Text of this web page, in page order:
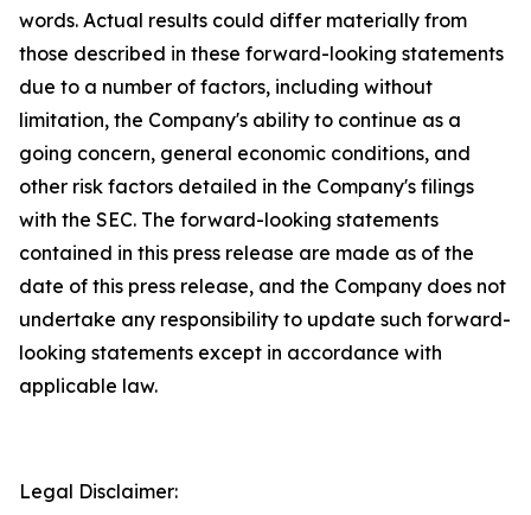
words. Actual results could differ materially from
those described in these forward-looking statements
due to a number of factors, including without
limitation, the Company's ability to continue as a
going concern, general economic conditions, and
other risk factors detailed in the Company's filings
with the SEC. The forward-looking statements
contained in this press release are made as of the
date of this press release, and the Company does not
undertake any responsibility to update such forward-
looking statements except in accordance with
applicable law.
Legal Disclaimer: